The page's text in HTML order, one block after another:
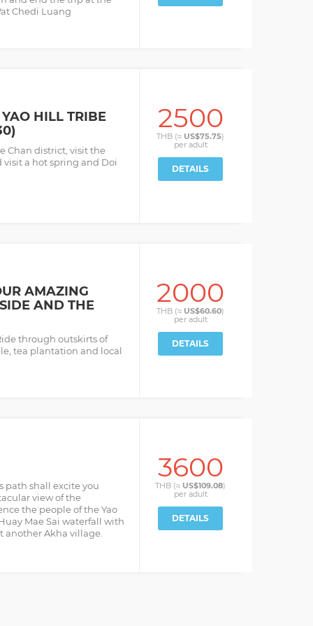
Chedi Luang
HILL TRIBE
Chan district, visit the
visit a hot spring and Doi
2500
THB (≈ US$75.75)
per adult
DETAILS
AMAZING
AND THE
through outskirts of
tea plantation and local
2000
THB (≈ US$60.60)
per adult
DETAILS
path shall excite you
view of the
the people of the Yao
Mae Sai waterfall with
another Akha village.
3600
THB (≈ US$109.08)
per adult
DETAILS